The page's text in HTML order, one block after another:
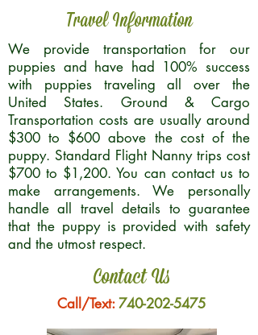
Travel Information
We provide transportation for our
puppies and have had 100% success
with puppies traveling all over the
United States. Ground & Cargo
Transportation costs are usually around
$300 to $600 above the cost of the
puppy. Standard Flight Nanny trips cost
$700 to $1,200. You can contact us to
make arrangements. We personally
handle all travel details to guarantee
that the puppy is provided with safety
and the utmost respect.
Contact Us
Call/Text:740-202-5475